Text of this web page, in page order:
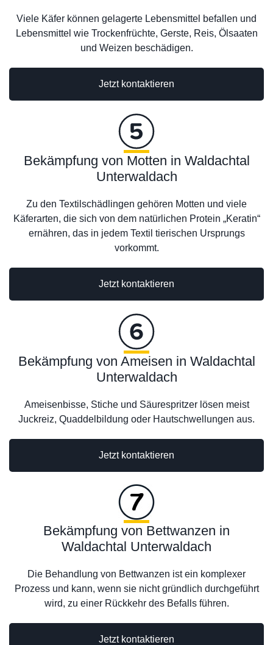
Jetzt kontaktieren
Viele Käfer können gelagerte Lebensmittel befallen und
Lebensmittel wie Trockenfrüchte, Gerste, Reis, Ölsaaten
und Weizen beschädigen.
Bekämpfung von Motten in Waldachtal
Unterwaldach
Zu den Textilschädlingen gehören Motten und viele
Käferarten, die sich von dem natürlichen Protein „Keratin“
ernähren, das in jedem Textil tierischen Ursprungs
vorkommt.
Jetzt kontaktieren
Jetzt kontaktieren
Bekämpfung von Ameisen in Waldachtal
Unterwaldach
Ameisenbisse, Stiche und Säurespritzer lösen meist
Juckreiz, Quaddelbildung oder Hautschwellungen aus.
Bekämpfung von Bettwanzen in
Waldachtal Unterwaldach
Die Behandlung von Bettwanzen ist ein komplexer
Prozess und kann, wenn sie nicht gründlich durchgeführt
wird, zu einer Rückkehr des Befalls führen.
Jetzt kontaktieren